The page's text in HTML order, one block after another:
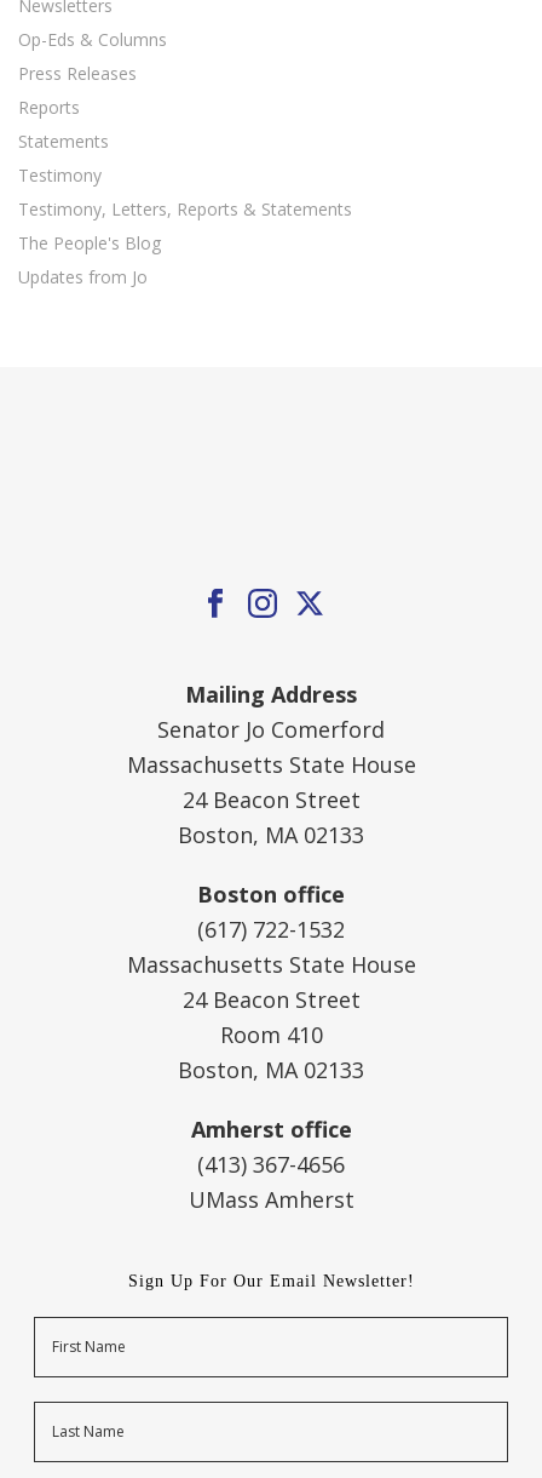
Newsletters
Op-Eds & Columns
Press Releases
Reports
Statements
Testimony
Testimony, Letters, Reports & Statements
The People's Blog
Updates from Jo
Mailing Address
Senator Jo Comerford
Massachusetts State House
24 Beacon Street
Boston, MA 02133
Boston office
(617) 722-1532
Massachusetts State House
24 Beacon Street
Room 410
Boston, MA 02133
Amherst office
(413) 367-4656
UMass Amherst
Sign Up For Our Email Newsletter!